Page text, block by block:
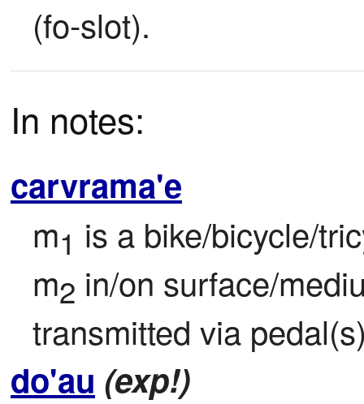
(fo-slot).
In notes:
carvrama'e
m1 is a bike/bicycle/
m2 in/on surface/
transmitted via
do'au (exp!)